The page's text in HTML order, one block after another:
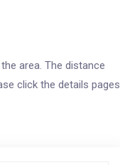
area. The distance
click the details pages